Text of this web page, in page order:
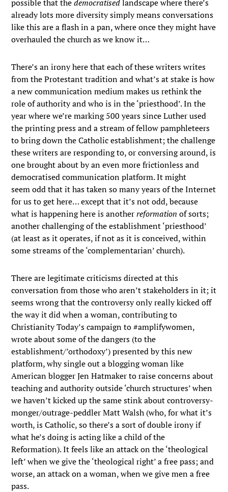
possible that thedemocratisedlandscape where there’s
already lots more diversity simply means conversations
like this are a flash in a pan, where once they might have
overhauled the church as we know it…
There’s an irony here that each of these writers writes
from the Protestant tradition and what’s at stake is how
a new communication medium makes us rethink the
role of authority and who is in the ‘priesthood’. In the
year where we’re marking 500 years since Luther used
the printing press and a stream of fellow pamphleteers
to bring down the Catholic establishment; the challenge
these writers are responding to, or conversing around, is
one brought about by an even more frictionless and
democratised communication platform. It might
seem odd that it has taken so many years of the Internet
for us to get here… except that it’s not odd, because
what is happening here is anotherreformation of sorts;
another challenging of the establishment ‘priesthood’
(at least as it operates, if not as it is conceived, within
some streams of the ‘complementarian’ church).
There are legitimate criticisms directed at this
conversation from those who aren’t stakeholders in it; it
seems wrong that the controversy only really kicked off
the way it did when a woman, contributing to
Christianity Today’s campaign to #amplifywomen,
wrote about some of the dangers (to the
establishment/’orthodoxy’) presented by this new
platform, why single out a blogging woman like
American blogger Jen Hatmaker to raise concerns about
teaching and authority outside ‘church structures’ when
we haven’t kicked up the same stink about controversy-
monger/outrage-peddler Matt Walsh (who, for what it’s
worth, is Catholic, so there’s a sort of double irony if
what he’s doing is acting like a child of the
Reformation). It feels like an attack on the ‘theological
left’ when we give the ‘theological right’ a free pass; and
worse, an attack on a woman, when we give men a free
pass.